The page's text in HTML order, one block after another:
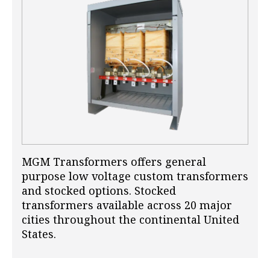
MGM Transformers offers general
purpose low voltage custom transformers
and stocked options. Stocked
transformers available across 20 major
cities throughout the continental United
States.